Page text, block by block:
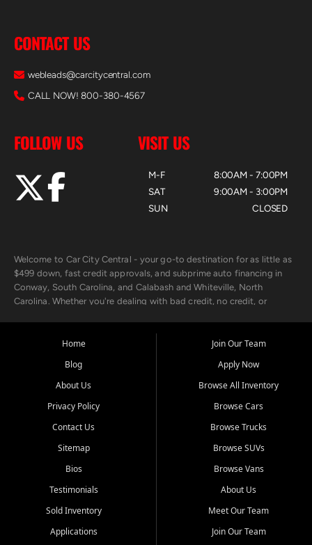
CONTACT US
webleads@carcitycentral.com
CALL NOW! 800-380-4567
FOLLOW US VISIT US
M-F
SAT
SUN
8:00AM - 7:00PM
9:00AM - 3:00PM
CLOSED
Welcome to Car City Central - your go-to destination for as little as
$499 down, fast credit approvals, and subprime auto financing in
Conway, South Carolina, and Calabash and Whiteville, North
Carolina. Whether you're dealing with bad credit, no credit, or
the surrounding areas.
Our extensive used car inventory includes quality-inspected vehicles
from trusted names like Chevrolet, Ford, Dodge, GMC, Hyundai,
goes through a 150-point inspection, so you can drive with
confidence.
Looking for a car but short on cash? With our low $499 down
payment program, we help you get approved and on the road
unions, and also offer in-house Buy Here Pay Here options - so your
credit history doesn't stand in your way.
Beyond sales, Car City Central provides ASE-certified auto repair
Home
Blog
About Us
Privacy Policy
Contact Us
Sitemap
Bios
Testimonials
Sold Inventory
Applications
Join Our Team
Apply Now
Browse All Inventory
Browse Cars
Browse Trucks
Browse SUVs
Browse Vans
About Us
Meet Our Team
Join Our Team